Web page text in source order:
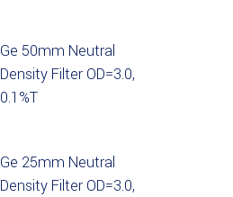
Ge 50mm Neutral
Density Filter OD=3.0,
0.1%T
Ge 25mm Neutral
Density Filter OD=3.0,